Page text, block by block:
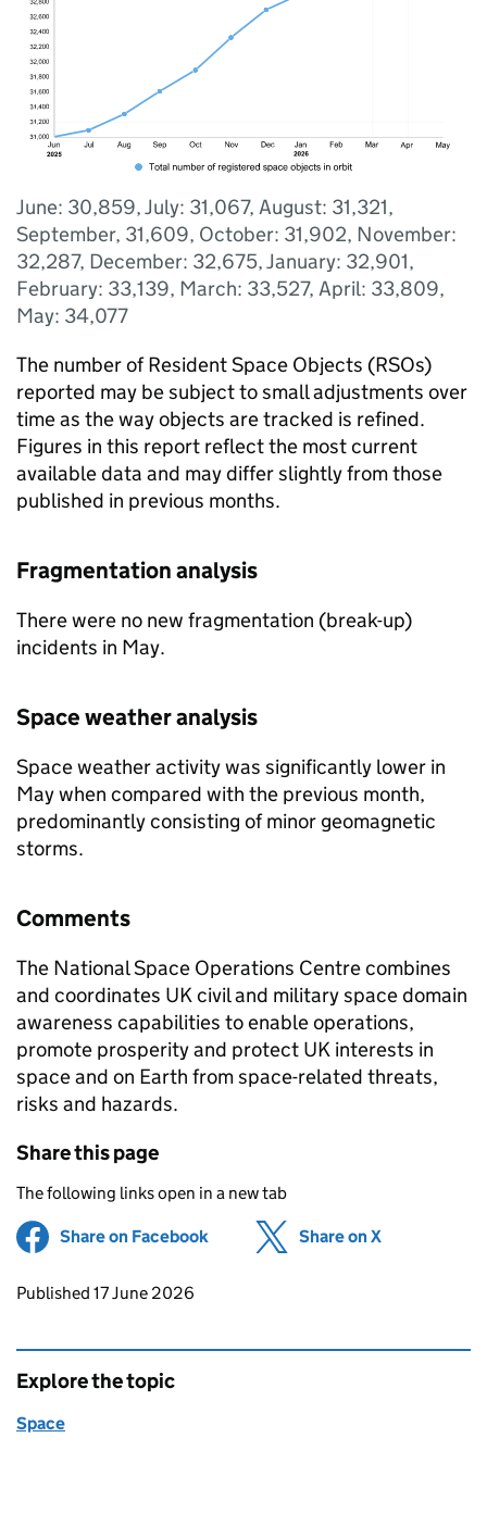
June: 30,859, July: 31,067, August: 31,321,
September, 31,609, October: 31,902, November:
32,287, December: 32,675, January: 32,901,
February: 33,139, March: 33,527, April: 33,809,
May: 34,077
The number of Resident Space Objects (RSOs)
reported may be subject to small adjustments over
time as the way objects are tracked is refined.
Figures in this report reflect the most current
available data and may differ slightly from those
published in previous months.
Fragmentation analysis
There were no new fragmentation (break-up)
incidents in May.
Space weather analysis
Space weather activity was significantly lower in
May when compared with the previous month,
predominantly consisting of minor geomagnetic
storms.
Comments
The National Space Operations Centre combines
and coordinates UK civil and military space domain
awareness capabilities to enable operations,
promote prosperity and protect UK interests in
space and on Earth from space-related threats,
risks and hazards.
Share this page
The following links open in a new tab
Share on Facebook (opens in new tab)
Share on X
Updates to this page
Published 17 June 2026
Explore the topic
Space